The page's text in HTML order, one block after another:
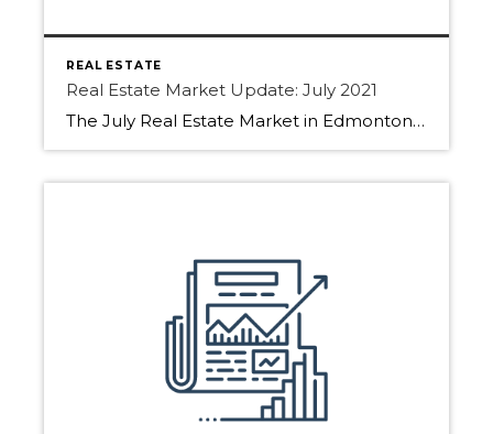
REAL ESTATE
Real Estate Market Update: July 2021
The July Real Estate Market in Edmonton, Sherwood Park, and Fort Saskatchewan have slowed slightly! How come?? Find out below. With people booking family holidays, restrictions lifted buyers are slowing down the house hunt. Sellers have still been listing their homes but not receiving as many showing requests. With summer fun calling people are not […]